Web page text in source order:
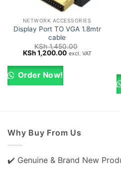
NETWORK ACCESSORIES
Display Port TO VGA 1.8mtr
cable
KSh1,450.00
Original
was:
KSh 1,450.00.
KSh1,200.00Current
excl. VAT
Order Now!
Why Buy From Us
✔️ Genuine & Brand New